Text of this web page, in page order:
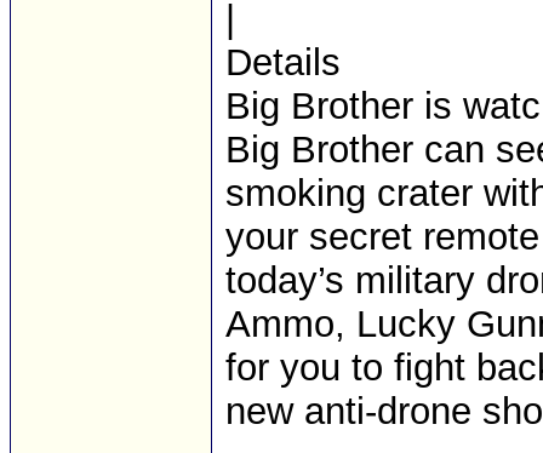
Details
Big Brother is
Big Brother can
smoking crater
your secret
today’s military
Ammo, Lucky
for you to fight
new anti-drone